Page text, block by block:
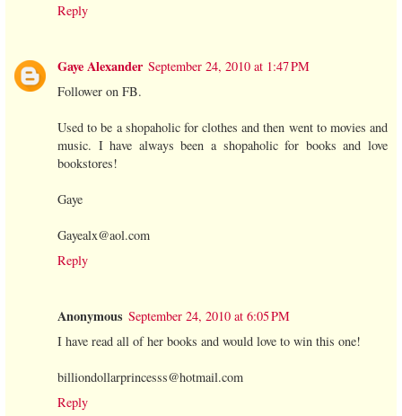
Reply
Gaye Alexander September 24, 2010 at 1:47 PM
Follower on FB.
Used to be a shopaholic for clothes and then went to movies and
music. I have always been a shopaholic for books and love
bookstores!
Gaye
Gayealx@aol.com
Reply
Anonymous September 24, 2010 at 6:05 PM
I have read all of her books and would love to win this one!
billiondollarprincesss@hotmail.com
Reply